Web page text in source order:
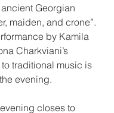
Georgian
maiden, and crone”.
by Kamila
Charkviani’s
to traditional music is
evening.
closes to